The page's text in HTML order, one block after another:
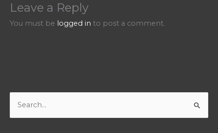
Leave a Reply
You must be logged in to post a comment.